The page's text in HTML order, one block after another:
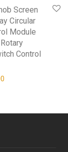
Screen
Circular
Module
Control
price was: $48.00.